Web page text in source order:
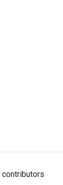
contributors